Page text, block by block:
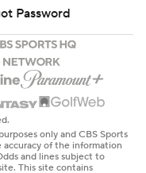
Password
only and CBS Sports
accuracy of the information
and lines subject to
This site contains